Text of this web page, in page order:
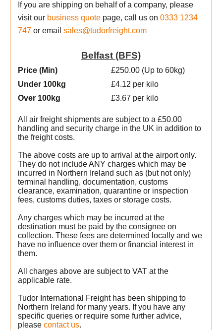
If you are shipping on behalf of a company, please
visit our business quote page, call us on 0333 1234
747 or email sales@tudorfreight.com
Belfast (BFS)
Price (Min)
Under 100kg
Over 100kg
£250.00 (Up to 60kg)
£4.12 per kilo
£3.67 per kilo
All air freight shipments are subject to a £50.00
handling and security charge in the UK in addition to
the freight costs.
The above costs are up to arrival at the airport only.
They do not include ANY charges which may be
incurred in Northern Ireland such as (but not only)
terminal handling, documentation, customs
clearance, examination, quarantine or inspection
fees, customs duties, taxes or storage costs.
Any charges which may be incurred at the
destination must be paid by the consignee on
collection. These fees are determined locally and we
have no influence over them or financial interest in
them.
All charges above are subject to VAT at the
applicable rate.
Tudor International Freight has been shipping to
Northern Ireland for many years. If you have any
specific queries or require some further advice,
please contact us.